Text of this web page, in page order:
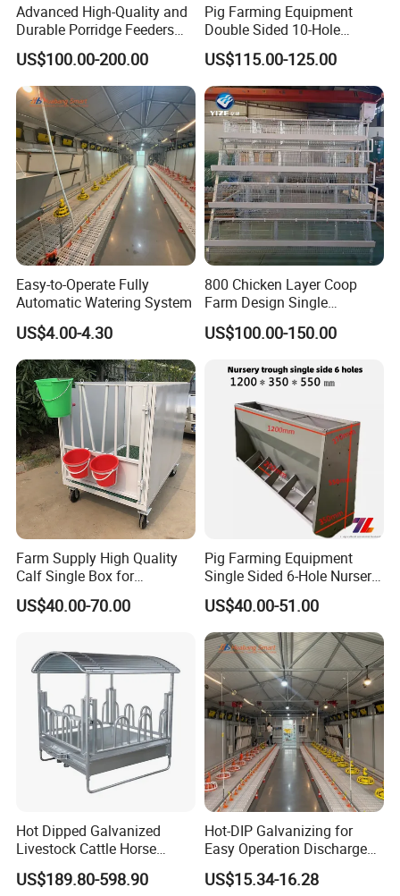
Advanced High-Quality and
Durable Porridge Feeders
Pig Farming Equipment for
Pig Farms
US$100.00-200.00
Pig Farming Equipment
Double Sided 10-Hole
Fattening Pig Feeder
Automatic Pig
Trough/Feeder
US$115.00-125.00
Easy-to-Operate Fully
Automatic Watering System
US$4.00-4.30
800 Chicken Layer Coop
Farm Design Single
Stacking Mesh Wire Feeder
Door
US$100.00-150.00
Farm Supply High Quality
Calf Single Box for
Livestock Calf Hutch
US$40.00-70.00
Pig Farming Equipment
Single Sided 6-Hole Nursery
Pig Feeder Automatic Pig
Trough/Feeder
US$40.00-51.00
Hot Dipped Galvanized
Livestock Cattle Horse
Square Hay Bale Rack
Feeder
US$189.80-598.90
Hot-DIP Galvanizing for
Easy Operation Discharge
Fully Automatic Feed Line
US$15.34-16.28